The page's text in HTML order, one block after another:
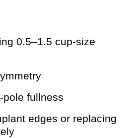
0.5–1.5 cup-size
pole fullness
edges or replacing